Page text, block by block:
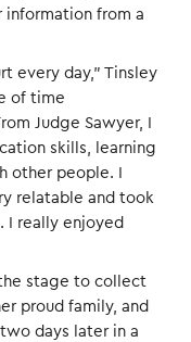
information from a
every day,” Tinsley
of time
Judge Sawyer, I
skills, learning
other people. I
relatable and took
I really enjoyed
stage to collect
proud family, and
days later in a